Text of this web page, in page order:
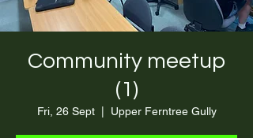
Community meetup
(1)
Fri, 26 Sept
  |
Upper Ferntree Gully